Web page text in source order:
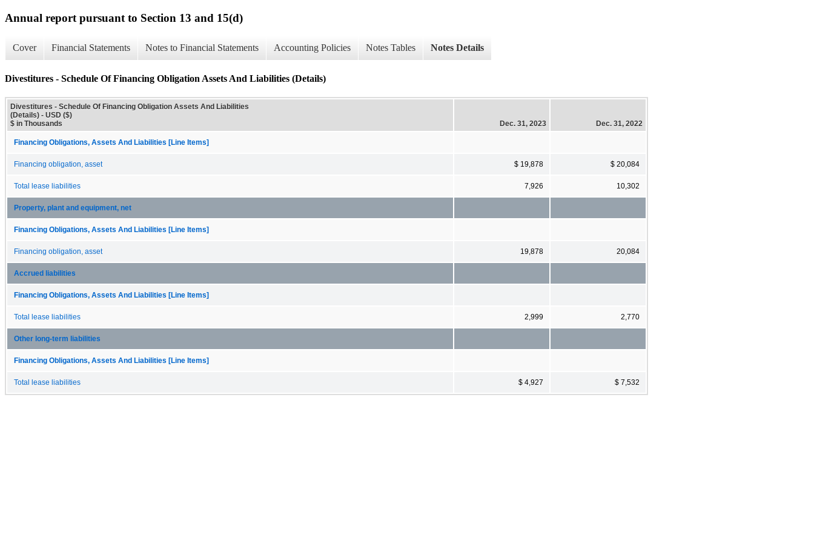
Annual report pursuant to Section 13 and 15(d)
Cover Financial Statements Notes to Financial Statements Accounting Policies Notes Tables Notes Details
Divestitures - Schedule Of Financing Obligation Assets And Liabilities (Details)
Divestitures - Schedule Of Financing Obligation Assets And Liabilities
(Details) - USD ($)
$ in Thousands
Dec. 31, 2023 Dec. 31, 2022
Financing Obligations, Assets And Liabilities [Line Items]
Financing obligation, asset $ 19,878 $ 20,084
Total lease liabilities 7,926 10,302
Property, plant and equipment, net
Financing Obligations, Assets And Liabilities [Line Items]
Financing obligation, asset 19,878 20,084
Accrued liabilities
Financing Obligations, Assets And Liabilities [Line Items]
Total lease liabilities 2,999 2,770
Other long-term liabilities
Financing Obligations, Assets And Liabilities [Line Items]
Total lease liabilities $ 4,927 $ 7,532